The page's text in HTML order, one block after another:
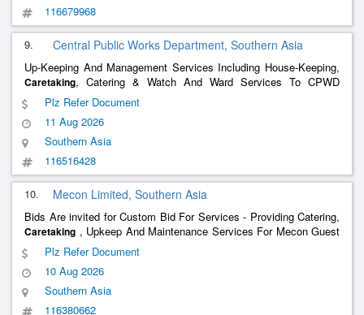
116679968
9. Central Public Works Department, Southern Asia
Up-Keeping And Management Services Including House-Keeping,
Caretaking, Catering & Watch And Ward Services To CPWD
Touring Officer Accommodation At Sector-38 B, Chandigarh During
2026-27.
Plz Refer Document
11 Aug 2026
Southern Asia
116516428
10. Mecon Limited, Southern Asia
Bids Are invited for Custom Bid For Services - Providing Catering,
Caretaking , Upkeep And Maintenance Services For Mecon Guest
House At Aghanpur, Jagdalpur
Plz Refer Document
10 Aug 2026
Southern Asia
116380662